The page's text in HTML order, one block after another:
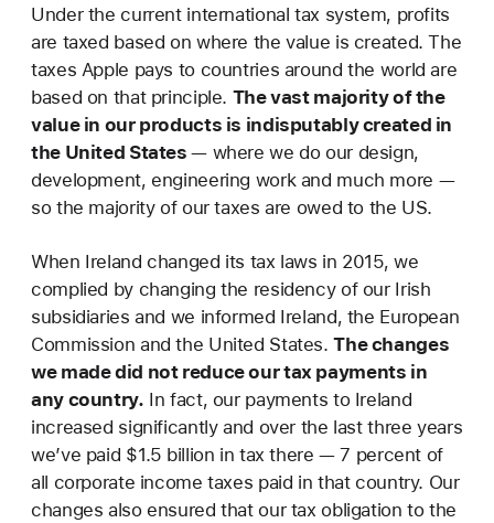
Under the current international tax system, profits
are taxed based on where the value is created. The
taxes Apple pays to countries around the world are
based on that principle. The vast majority of the
value in our products is indisputably created in
the United States— where we do our design,
development, engineering work and much more —
so the majority of our taxes are owed to the US.
When Ireland changed its tax laws in 2015, we
complied by changing the residency of our Irish
subsidiaries and we informed Ireland, the European
Commission and the United States.The changes
we made did not reduce our tax payments in
any country. In fact, our payments to Ireland
increased significantly and over the last three years
we’ve paid $1.5 billion in tax there — 7 percent of
all corporate income taxes paid in that country. Our
changes also ensured that our tax obligation to the